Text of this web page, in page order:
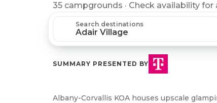
35 campgrounds · Check availability for
Search destinations
SUMMARY PRESENTED BY
Albany-Corvallis KOA houses upscale